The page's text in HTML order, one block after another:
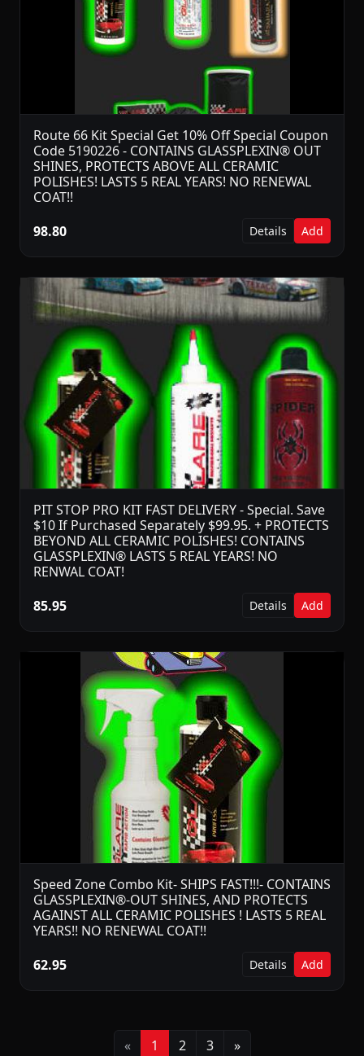
Route 66 Kit Special Get 10% Off Special Coupon
Code 5190226 - CONTAINS GLASSPLEXIN® OUT
SHINES, PROTECTS ABOVE ALL CERAMIC
POLISHES! LASTS 5 REAL YEARS! NO RENEWAL
COAT!!
98.80
Details Add
PIT STOP PRO KIT FAST DELIVERY - Special. Save
$10 If Purchased Separately $99.95. + PROTECTS
BEYOND ALL CERAMIC POLISHES! CONTAINS
GLASSPLEXIN® LASTS 5 REAL YEARS! NO
RENWAL COAT!
85.95
Details Add
Speed Zone Combo Kit- SHIPS FAST!!!- CONTAINS
GLASSPLEXIN®-OUT SHINES, AND PROTECTS
AGAINST ALL CERAMIC POLISHES ! LASTS 5 REAL
YEARS!! NO RENEWAL COAT!!
62.95
Details Add
«Previous
1 2 3 »Next